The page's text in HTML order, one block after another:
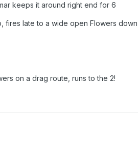
keeps it around right end for 6
fires late to a wide open Flowers
on a drag route, runs to the 2!